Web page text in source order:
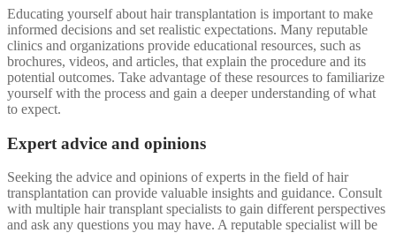
Educating yourself about hair transplantation is important to make
informed decisions and set realistic expectations. Many reputable
clinics and organizations provide educational resources, such as
brochures, videos, and articles, that explain the procedure and its
potential outcomes. Take advantage of these resources to familiarize
yourself with the process and gain a deeper understanding of what
to expect.
Expert advice and opinions
Seeking the advice and opinions of experts in the field of hair
transplantation can provide valuable insights and guidance. Consult
with multiple hair transplant specialists to gain different perspectives
and ask any questions you may have. A reputable specialist will be